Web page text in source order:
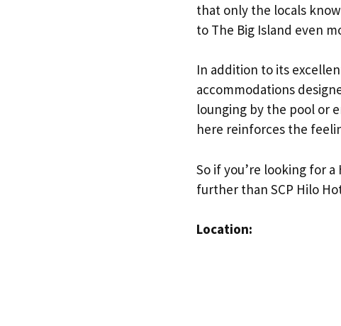
that only the locals
to The Big Island even
In addition to its
accommodations
lounging by the pool or
here reinforces the
So if you’re looking for
further than SCP Hilo
Location: